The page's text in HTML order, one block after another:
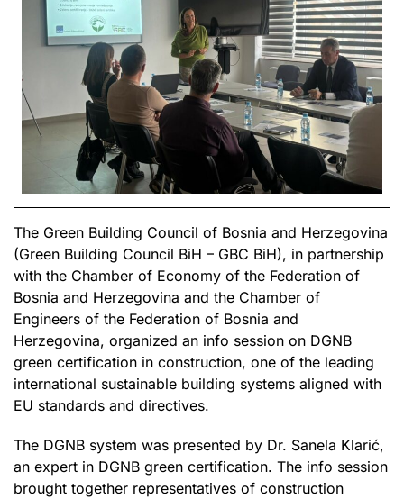
The Green Building Council of Bosnia and Herzegovina
(Green Building Council BiH – GBC BiH), in partnership
with the Chamber of Economy of the Federation of
Bosnia and Herzegovina and the Chamber of
Engineers of the Federation of Bosnia and
Herzegovina, organized an info session on DGNB
green certification in construction, one of the leading
international sustainable building systems aligned with
EU standards and directives.
The DGNB system was presented by Dr. Sanela Klarić,
an expert in DGNB green certification. The info session
brought together representatives of construction